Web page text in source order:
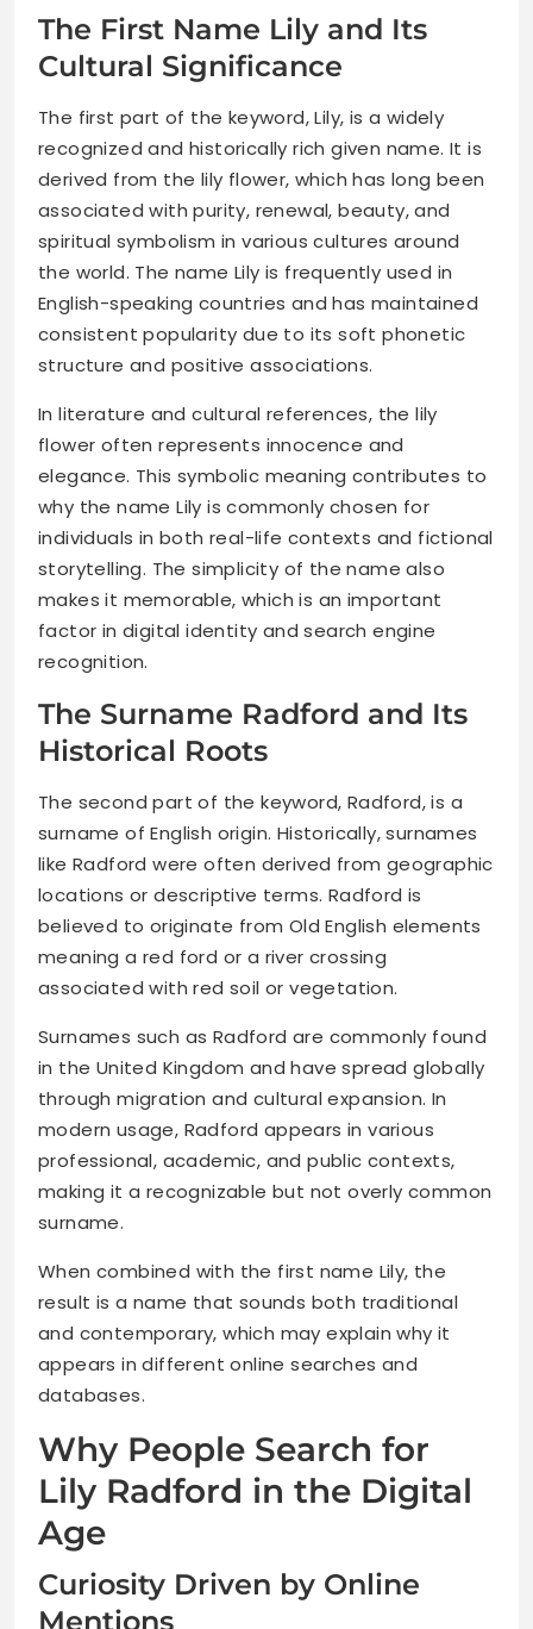
The First Name Lily and Its
Cultural Significance
The first part of the keyword, Lily, is a widely
recognized and historically rich given name. It is
derived from the lily flower, which has long been
associated with purity, renewal, beauty, and
spiritual symbolism in various cultures around
the world. The name Lily is frequently used in
English-speaking countries and has maintained
consistent popularity due to its soft phonetic
structure and positive associations.
In literature and cultural references, the lily
flower often represents innocence and
elegance. This symbolic meaning contributes to
why the name Lily is commonly chosen for
individuals in both real-life contexts and fictional
storytelling. The simplicity of the name also
makes it memorable, which is an important
factor in digital identity and search engine
recognition.
The Surname Radford and Its
Historical Roots
The second part of the keyword, Radford, is a
surname of English origin. Historically, surnames
like Radford were often derived from geographic
locations or descriptive terms. Radford is
believed to originate from Old English elements
meaning a red ford or a river crossing
associated with red soil or vegetation.
Surnames such as Radford are commonly found
in the United Kingdom and have spread globally
through migration and cultural expansion. In
modern usage, Radford appears in various
professional, academic, and public contexts,
making it a recognizable but not overly common
surname.
When combined with the first name Lily, the
result is a name that sounds both traditional
and contemporary, which may explain why it
appears in different online searches and
databases.
Why People Search for
Lily Radford in the Digital
Age
Curiosity Driven by Online
Mentions